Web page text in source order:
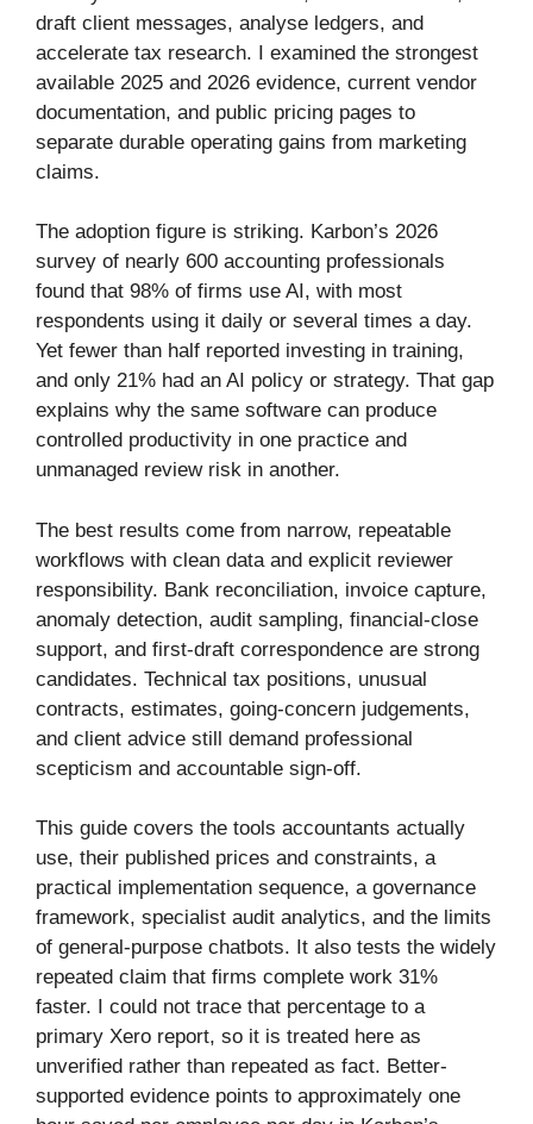
draft client messages, analyse ledgers, and
accelerate tax research. I examined the strongest
available 2025 and 2026 evidence, current vendor
documentation, and public pricing pages to
separate durable operating gains from marketing
claims.
The adoption figure is striking. Karbon’s 2026
survey of nearly 600 accounting professionals
found that 98% of firms use AI, with most
respondents using it daily or several times a day.
Yet fewer than half reported investing in training,
and only 21% had an AI policy or strategy. That gap
explains why the same software can produce
controlled productivity in one practice and
unmanaged review risk in another.
The best results come from narrow, repeatable
workflows with clean data and explicit reviewer
responsibility. Bank reconciliation, invoice capture,
anomaly detection, audit sampling, financial-close
support, and first-draft correspondence are strong
candidates. Technical tax positions, unusual
contracts, estimates, going-concern judgements,
and client advice still demand professional
scepticism and accountable sign-off.
This guide covers the tools accountants actually
use, their published prices and constraints, a
practical implementation sequence, a governance
framework, specialist audit analytics, and the limits
of general-purpose chatbots. It also tests the widely
repeated claim that firms complete work 31%
faster. I could not trace that percentage to a
primary Xero report, so it is treated here as
unverified rather than repeated as fact. Better-
supported evidence points to approximately one